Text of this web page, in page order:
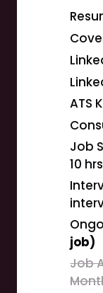
ATS
Job
10
job)
Job